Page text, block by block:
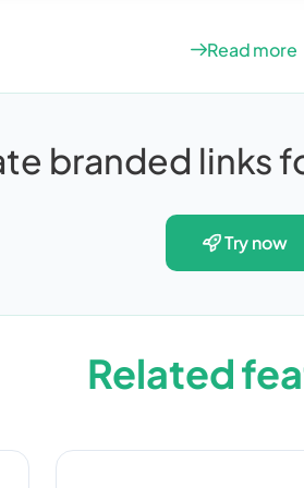
Read more
branded links
try now
Related